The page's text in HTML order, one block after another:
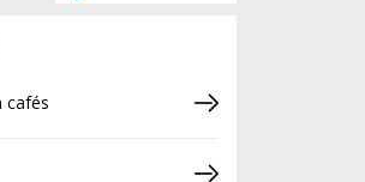
cafés